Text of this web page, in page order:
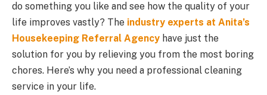
do something you like and see how the quality of your
life improves vastly? The industry experts at Anita’s
Housekeeping Referral Agency have just the
solution for you by relieving you from the most boring
chores. Here’s why you need a professional cleaning
service in your life.